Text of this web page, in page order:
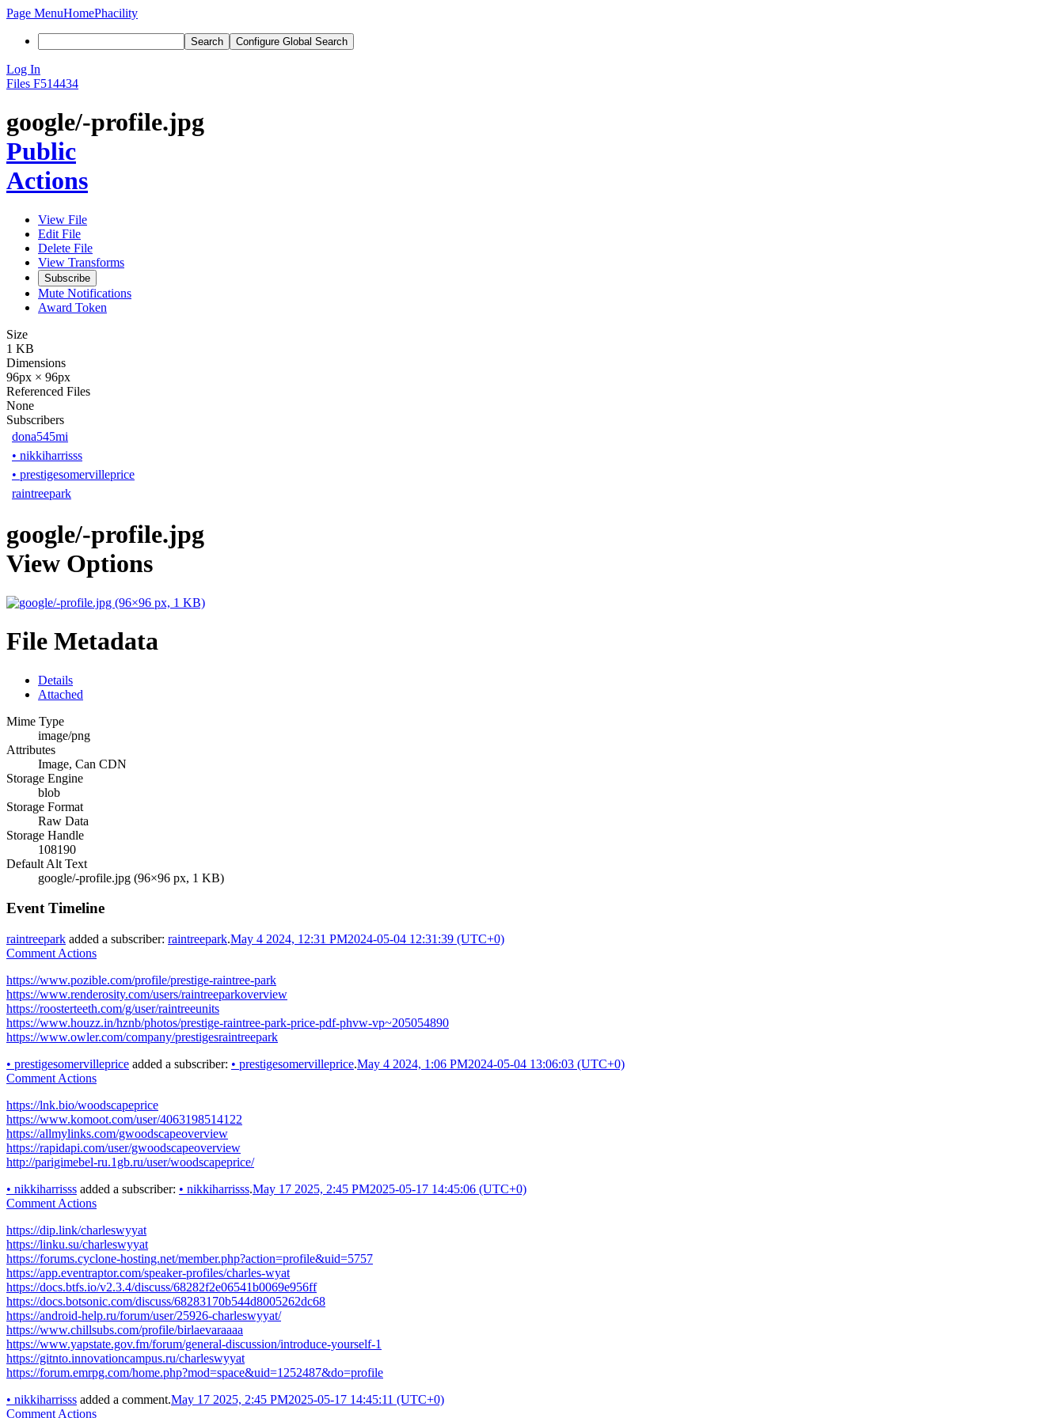
Page MenuHomePhacility
Search Configure Global Search
Log In
Files F514434
google/-profile.jpg
Public
Actions
View File
Edit File
Delete File
View Transforms
Subscribe
Mute Notifications
Award Token
Size
1 KB
Dimensions
96px × 96px
Referenced Files
None
Subscribers
dona545mi
• nikkiharrisss
• prestigesomervilleprice
raintreepark
google/-profile.jpg
View Options
File Metadata
Details
Attached
Mime Type
image/png
Attributes
Image, Can CDN
Storage Engine
blob
Storage Format
Raw Data
Storage Handle
108190
Default Alt Text
google/-profile.jpg (96×96 px, 1 KB)
Event Timeline
raintreepark added a subscriber: raintreepark.May 4 2024, 12:31 PM2024-05-04 12:31:39 (UTC+0)
Comment Actions
https://www.pozible.com/profile/prestige-raintree-park
https://www.renderosity.com/users/raintreeparkoverview
https://roosterteeth.com/g/user/raintreeunits
https://www.houzz.in/hznb/photos/prestige-raintree-park-price-pdf-phvw-vp~205054890
https://www.owler.com/company/prestigesraintreepark
• prestigesomervilleprice added a subscriber: • prestigesomervilleprice.May 4 2024, 1:06 PM2024-05-04 13:06:03 (UTC+0)
Comment Actions
https://lnk.bio/woodscapeprice
https://www.komoot.com/user/4063198514122
https://allmylinks.com/gwoodscapeoverview
https://rapidapi.com/user/gwoodscapeoverview
http://parigimebel-ru.1gb.ru/user/woodscapeprice/
• nikkiharrisss added a subscriber: • nikkiharrisss.May 17 2025, 2:45 PM2025-05-17 14:45:06 (UTC+0)
Comment Actions
https://dip.link/charleswyyat
https://linku.su/charleswyyat
https://forums.cyclone-hosting.net/member.php?action=profile&uid=5757
https://app.eventraptor.com/speaker-profiles/charles-wyat
https://docs.btfs.io/v2.3.4/discuss/68282f2e06541b0069e956ff
https://docs.botsonic.com/discuss/68283170b544d8005262dc68
https://android-help.ru/forum/user/25926-charleswyyat/
https://www.chillsubs.com/profile/birlaevaraaaa
https://www.yapstate.gov.fm/forum/general-discussion/introduce-yourself-1
https://gitnto.innovationcampus.ru/charleswyyat
https://forum.emrpg.com/home.php?mod=space&uid=1252487&do=profile
• nikkiharrisss added a comment.May 17 2025, 2:45 PM2025-05-17 14:45:11 (UTC+0)
Comment Actions